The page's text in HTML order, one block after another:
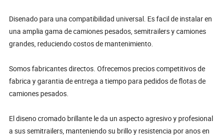
Disenado para una compatibilidad universal. Es facil de instalar en
una amplia gama de camiones pesados, semitrailers y camiones
grandes, reduciendo costos de mantenimiento.
Somos fabricantes directos. Ofrecemos precios competitivos de
fabrica y garantia de entrega a tiempo para pedidos de flotas de
camiones pesados.
El diseno cromado brillante le da un aspecto agresivo y profesional
a sus semitrailers, manteniendo su brillo y resistencia por anos en